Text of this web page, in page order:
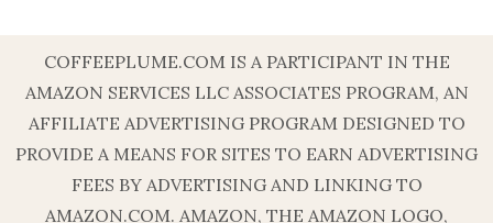
COFFEEPLUME.COM IS A PARTICIPANT IN THE
AMAZON SERVICES LLC ASSOCIATES PROGRAM, AN
AFFILIATE ADVERTISING PROGRAM DESIGNED TO
PROVIDE A MEANS FOR SITES TO EARN ADVERTISING
FEES BY ADVERTISING AND LINKING TO
AMAZON.COM. AMAZON, THE AMAZON LOGO,